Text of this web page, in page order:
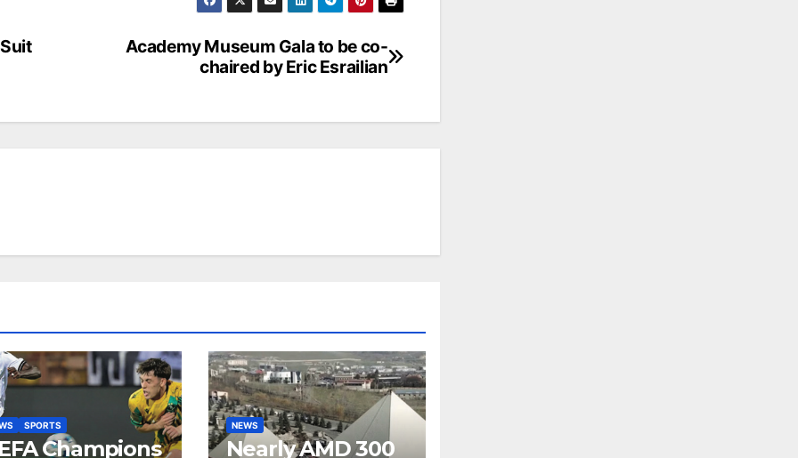
Academy Museum Gala to be co-
chaired by Eric Esrailian
SPORTS
Champions
NEWS
Nearly AMD 300